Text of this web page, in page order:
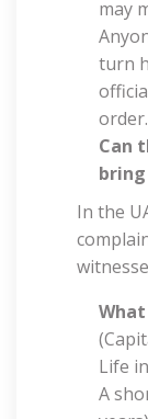
may
turn
order.
Can
In the
Life
A